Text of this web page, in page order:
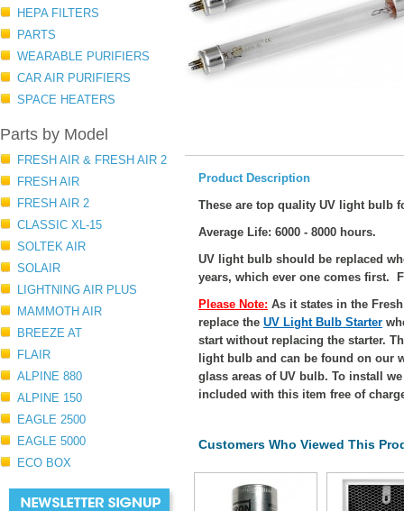
Product Description
These are top quality UV light bulb
Average Life: 6000 - 8000 hours.
UV light bulb should be replaced
years, which ever one comes first.
Please Note: As it states in the
replace the UV Light Bulb Starter
start without replacing the starter.
light bulb and can be found on our
glass areas of UV bulb. To install
included with this item free of
Customers Who Viewed This
HEPA FILTERS
PARTS
WEARABLE PURIFIERS
CAR AIR PURIFIERS
SPACE HEATERS
Parts by Model
FRESH AIR & FRESH AIR 2
FRESH AIR
FRESH AIR 2
CLASSIC XL-15
SOLTEK AIR
SOLAIR
LIGHTNING AIR PLUS
MAMMOTH AIR
BREEZE AT
FLAIR
ALPINE 880
ALPINE 150
EAGLE 2500
EAGLE 5000
ECO BOX